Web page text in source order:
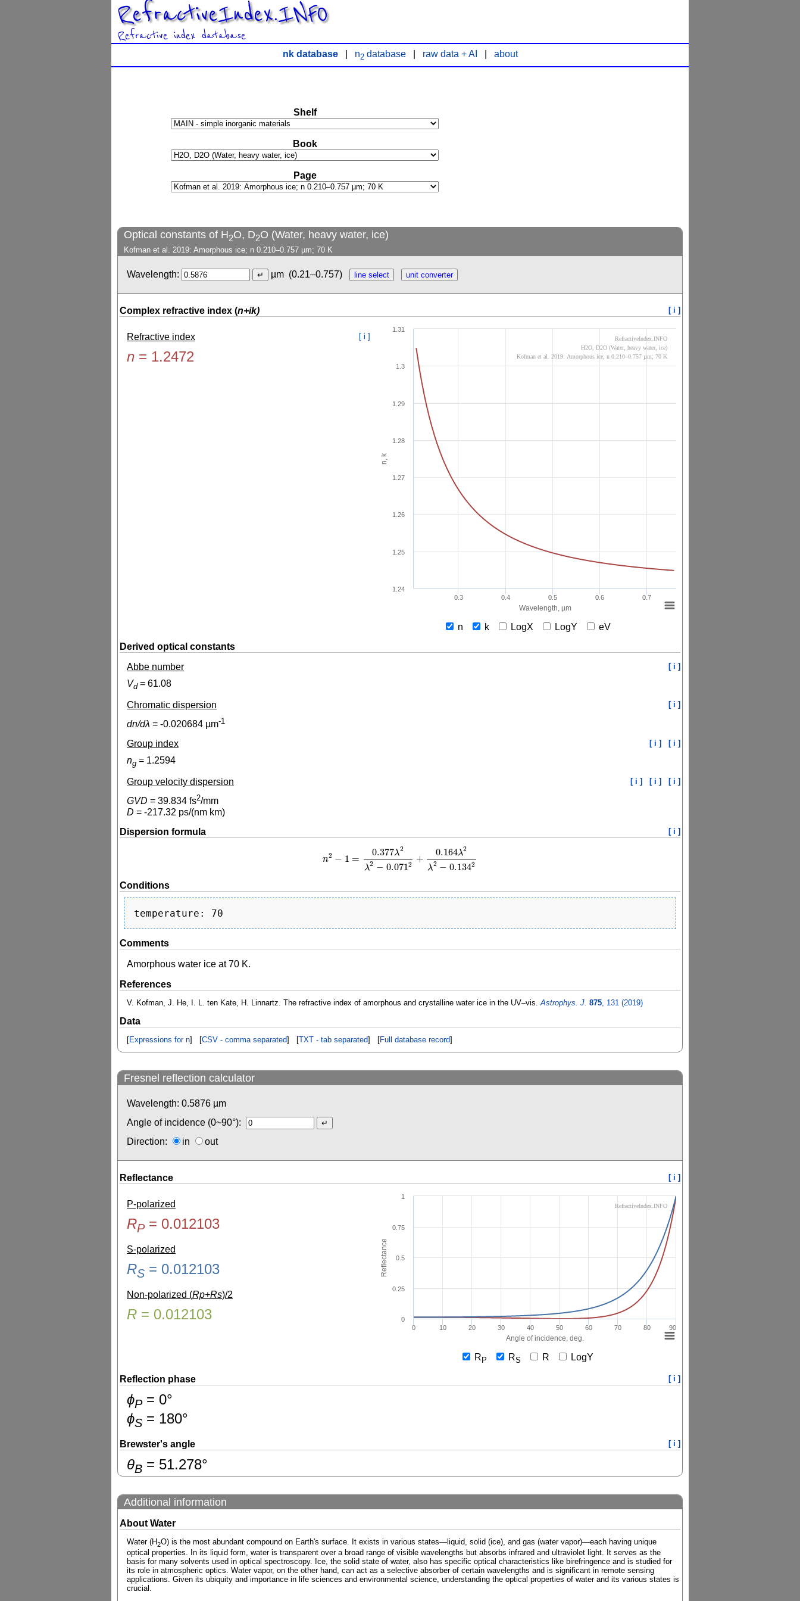
RefractiveIndex.INFO
Refractive index database
nk database| n2database| raw data + AI about
Shelf
Book
Page
Optical constants of H2O, D2O (Water, heavy water, ice)
Kofman et al. 2019: Amorphous ice; n 0.210–0.757 µm; 70 K
Wavelength: µm (0.21–0.757)
Complex refractive index (n+ik) [ i ]
Refractive index [ i ]
n = 1.2472
Wavelength, µm
n, k
0.3 0.4 0.5 0.6 0.7
1.24
1.25
1.26
1.27
1.28
1.29
1.3
1.31
RefractiveIndex.INFO
H2O, D2O (Water, heavy water, ice)
Kofman et al. 2019: Amorphous ice; n 0.210–0.757 µm; 70 K
n k LogX LogY
eV
Derived optical constants
Abbe number
[ i ]
Vd= 61.08
Chromatic dispersion [ i ]
dn/dλ = -0.020684 µm-1
Group index [ i ] [ i ]
ng = 1.2594
Group velocity dispersion [ i ] [ i ] [ i ]
GVD = 39.834 fs2/mm
D = -217.32 ps/(nm km)
Dispersion formula
[ i ]
n2 − 1 =
0.377λ2
λ2 − 0.0712
+
0.164λ2
λ2 − 0.1342
n2−1= 0.377λ2λ2−0.0712+ 0.164λ2λ2−0.1342
Conditions
Comments
Amorphous water ice at 70 K.
References
V. Kofman, J. He, I. L. ten Kate, H. Linnartz. The refractive index of amorphous and crystalline water ice in the UV–vis.Astrophys. J. 875, 131 (2019)
Data
[Expressions for n] [CSV - comma separated] [TXT - tab separated] [Full database record]
Fresnel reflection calculator
Wavelength: 0.5876 µm
Angle of incidence (0~90°):
Direction:
in out
Reflectance [ i ]
P-polarized
RP= 0.012103
S-polarized
RS = 0.012103
Non-polarized (Rp+Rs)/2
R = 0.012103
Angle of incidence, deg.
Reflectance
0 10 20 30 40 50 60 70 80 90
0
0.25
0.5
0.75
1
RefractiveIndex.INFO
R P RS R LogY
Reflection phase [ i ]
ɸP= 0°
ɸS = 180°
Brewster's angle [ i ]
θB = 51.278°
Additional information
About Water
Water (H2O) is the most abundant compound on Earth's surface. It exists in various states—liquid, solid (ice), and gas (water vapor)—each having unique
optical properties. In its liquid form, water is transparent over a broad range of visible wavelengths but absorbs infrared and ultraviolet light. It serves as the
basis for many solvents used in optical spectroscopy. Ice, the solid state of water, also has specific optical characteristics like birefringence and is studied for
its role in atmospheric optics. Water vapor, on the other hand, can act as a selective absorber of certain wavelengths and is significant in remote sensing
applications. Given its ubiquity and importance in life sciences and environmental science, understanding the optical properties of water and its various states is
crucial.